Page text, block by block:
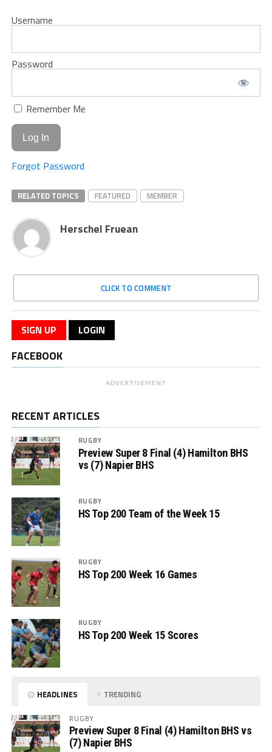
Username
Password
Remember Me
Forgot Password
RELATED TOPICS FEATURED MEMBER
Herschel Fruean
CLICK TO COMMENT
SIGN UP LOGIN
FACEBOOK
ADVERTISEMENT
RECENT ARTICLES
RUGBY
Preview Super 8 Final (4) Hamilton BHS
vs (7) Napier BHS
RUGBY
HS Top 200 Team of the Week 15
RUGBY
HS Top 200 Week 16 Games
RUGBY
HS Top 200 Week 15 Scores
HEADLINES TRENDING
RUGBY
Preview Super 8 Final (4) Hamilton BHS vs
(7) Napier BHS